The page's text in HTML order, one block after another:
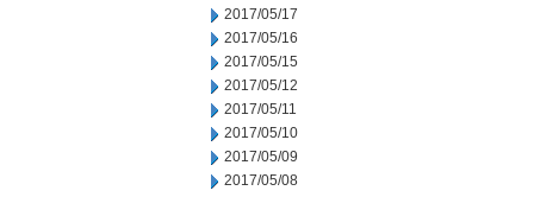
2017/05/17
2017/05/16
2017/05/15
2017/05/12
2017/05/11
2017/05/10
2017/05/09
2017/05/08